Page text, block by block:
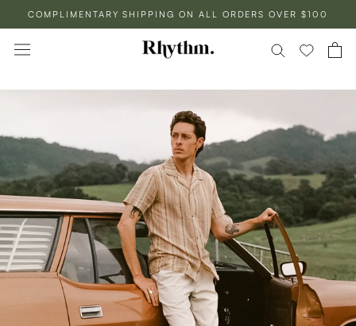
COMPLIMENTARY SHIPPING ON ALL ORDERS OVER $100